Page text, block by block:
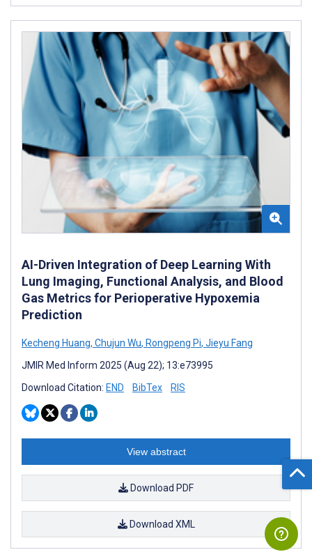
AI-Driven Integration of Deep Learning With
Lung Imaging, Functional Analysis, and Blood
Gas Metrics for Perioperative Hypoxemia
Prediction
Kecheng Huang, Chujun Wu, Rongpeng Pi, Jieyu Fang
JMIR Med Inform 2025 (Aug 22); 13:e73995
Download Citation: END BibTex RIS
View abstract
Download PDF
Download XML